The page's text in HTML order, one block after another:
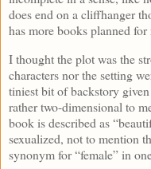
does end on a cliffhanger
has more books planned
I thought the plot was the
characters nor the setting
tiniest bit of backstory
rather two-dimensional to
book is described as
sexualized, not to mention
synonym for “female” in